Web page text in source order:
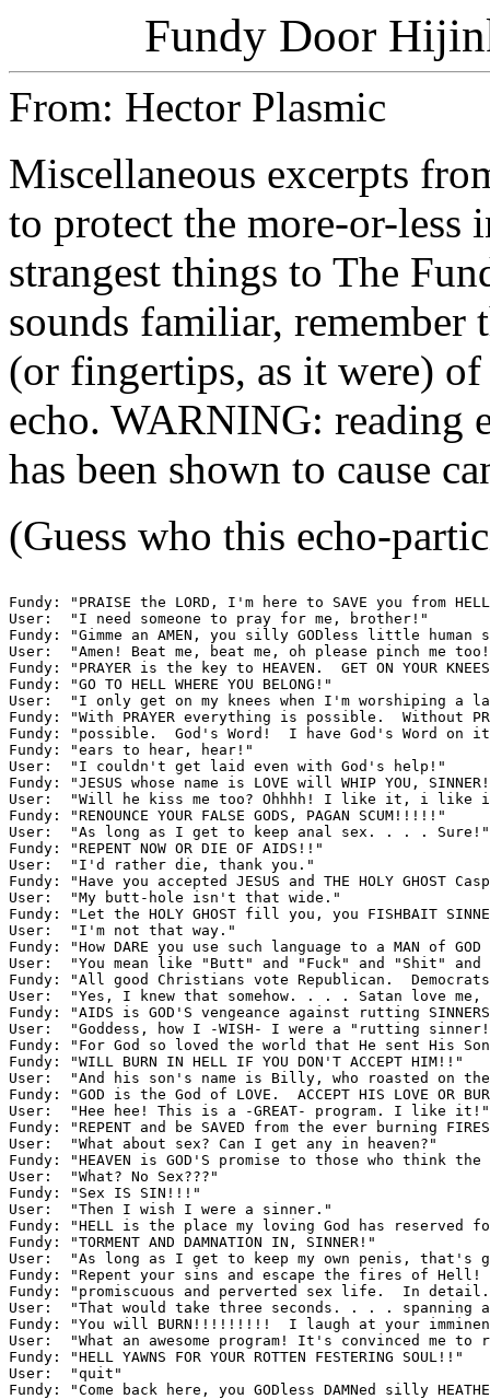
Fundy Door
From: Hector Plasmic
Miscellaneous excerpts
to protect the more-or-less
strangest things to The
sounds familiar,
(or fingertips, as it were)
echo. WARNING: reading
has been shown to cause
(Guess who this echo-
Fundy: "PRAISE the LORD, I'm here to SAVE you from
User:  "I need someone to pray for me, brother!"
Fundy: "Gimme an AMEN, you silly GODless little human
User:  "Amen! Beat me, beat me, oh please pinch me
Fundy: "PRAYER is the key to HEAVEN.  GET ON YOUR
Fundy: "GO TO HELL WHERE YOU BELONG!"
User:  "I only get on my knees when I'm worshiping a
Fundy: "With PRAYER everything is possible.  Without
Fundy: "possible.  God's Word!  I have God's Word
Fundy: "ears to hear, hear!"
User:  "I couldn't get laid even with God's help!"
Fundy: "JESUS whose name is LOVE will WHIP YOU,
User:  "Will he kiss me too? Ohhhh! I like it, i like
Fundy: "RENOUNCE YOUR FALSE GODS, PAGAN SCUM!!!!!"
User:  "As long as I get to keep anal sex. . . . Sure!"
Fundy: "REPENT NOW OR DIE OF AIDS!!"
User:  "I'd rather die, thank you."
Fundy: "Have you accepted JESUS and THE HOLY GHOST
User:  "My butt-hole isn't that wide."
Fundy: "Let the HOLY GHOST fill you, you FISHBAIT
User:  "I'm not that way."
Fundy: "How DARE you use such language to a MAN of
User:  "You mean like "Butt" and "Fuck" and "Shit" and
Fundy: "All good Christians vote Republican.
User:  "Yes, I knew that somehow. . . . Satan love me,
Fundy: "AIDS is GOD'S vengeance against rutting
User:  "Goddess, how I -WISH- I were a "rutting
Fundy: "For God so loved the world that He sent His
Fundy: "WILL BURN IN HELL IF YOU DON'T ACCEPT HIM!!"
User:  "And his son's name is Billy, who roasted on
Fundy: "GOD is the God of LOVE.  ACCEPT HIS LOVE OR
User:  "Hee hee! This is a -GREAT- program. I like it!"
Fundy: "REPENT and be SAVED from the ever burning
User:  "What about sex? Can I get any in heaven?"
Fundy: "HEAVEN is GOD'S promise to those who think the
User:  "What? No Sex???"
Fundy: "Sex IS SIN!!!"
User:  "Then I wish I were a sinner."
Fundy: "HELL is the place my loving God has reserved for
Fundy: "TORMENT AND DAMNATION IN, SINNER!"
User:  "As long as I get to keep my own penis, that's
Fundy: "Repent your sins and escape the fires of Hell!
Fundy: "promiscuous and perverted sex life.  In
User:  "That would take three seconds. . . . spanning
Fundy: "You will BURN!!!!!!!!!  I laugh at your
User:  "What an awesome program! It's convinced me to
Fundy: "HELL YAWNS FOR YOUR ROTTEN FESTERING SOUL!!"
User:  "quit"
Fundy: "Come back here, you GODless DAMNed silly